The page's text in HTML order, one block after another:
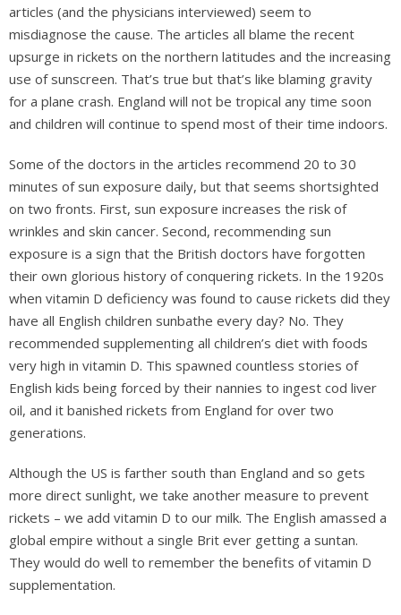
articles (and the physicians interviewed) seem to
misdiagnose the cause. The articles all blame the recent
upsurge in rickets on the northern latitudes and the increasing
use of sunscreen. That’s true but that’s like blaming gravity
for a plane crash. England will not be tropical any time soon
and children will continue to spend most of their time indoors.
Some of the doctors in the articles recommend 20 to 30
minutes of sun exposure daily, but that seems shortsighted
on two fronts. First, sun exposure increases the risk of
wrinkles and skin cancer. Second, recommending sun
exposure is a sign that the British doctors have forgotten
their own glorious history of conquering rickets. In the 1920s
when vitamin D deficiency was found to cause rickets did they
have all English children sunbathe every day? No. They
recommended supplementing all children’s diet with foods
very high in vitamin D. This spawned countless stories of
English kids being forced by their nannies to ingest cod liver
oil, and it banished rickets from England for over two
generations.
Although the US is farther south than England and so gets
more direct sunlight, we take another measure to prevent
rickets – we add vitamin D to our milk. The English amassed a
global empire without a single Brit ever getting a suntan.
They would do well to remember the benefits of vitamin D
supplementation.